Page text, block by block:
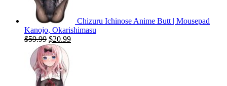
Chizuru Ichinose Anime Butt | Mousepad
Kanojo, Okarishimasu
$59.99 Original
price
was:
$59.99.
$20.99Current